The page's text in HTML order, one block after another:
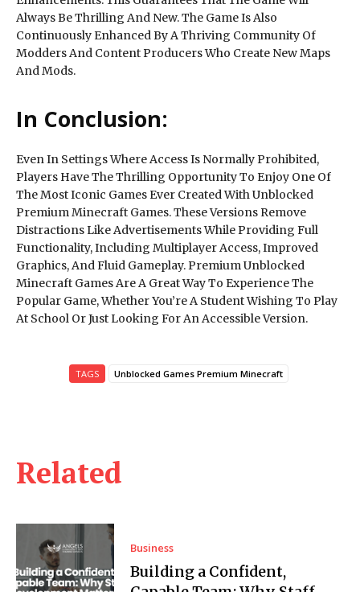
Related
Business
Building a Confident,
Always Be Thrilling And New. The Game Is Also
Continuously Enhanced By A Thriving Community Of
Modders And Content Producers Who Create New Maps
And Mods.
In Conclusion:
Even In Settings Where Access Is Normally Prohibited,
Players Have The Thrilling Opportunity To Enjoy One Of
The Most Iconic Games Ever Created With Unblocked
Premium Minecraft Games. These Versions Remove
Distractions Like Advertisements While Providing Full
Functionality, Including Multiplayer Access, Improved
Graphics, And Fluid Gameplay. Premium Unblocked
Minecraft Games Are A Great Way To Experience The
Popular Game, Whether You’re A Student Wishing To Play
At School Or Just Looking For An Accessible Version.
TAGS Unblocked Games Premium Minecraft